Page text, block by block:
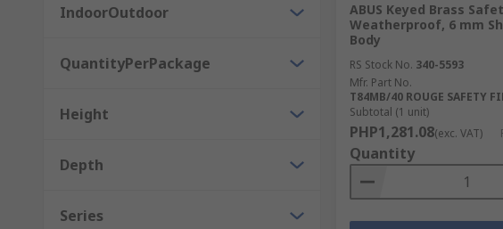
IndoorOutdoor
QuantityPerPackage
Height
Depth
Series
ABUS Keyed Brass
Weatherproof, 6 mm
Body
RS Stock No. 340-5593
Mfr. Part No.
T84MB/40 ROUGE SAFETY
Subtotal (1 unit)
PHP1,281.08(exc. VAT)
Quantity